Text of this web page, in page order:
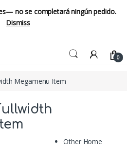
0
Megamenu Item
Other Home
no se completará ningún pedido.
Dismiss